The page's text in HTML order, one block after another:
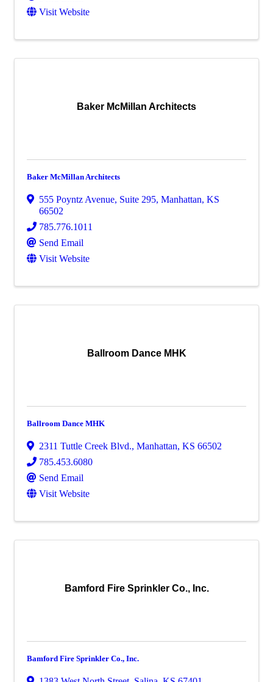
Visit Website
Baker McMillan Architects
Baker McMillan Architects
555 Poyntz Avenue, Suite 295, Manhattan, KS
66502
785.776.1011
Send Email
Visit Website
Ballroom Dance MHK
Ballroom Dance MHK
2311 Tuttle Creek Blvd., Manhattan, KS 66502
785.453.6080
Send Email
Visit Website
Bamford Fire Sprinkler Co., Inc.
Bamford Fire Sprinkler Co., Inc.